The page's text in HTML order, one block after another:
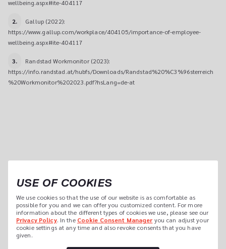
wellbeing.aspx#ite-404117
2.
Gallup (2022):
https://www.gallup.com/workplace/404105/importance-of-employee-
wellbeing.aspx#ite-404117
3.
Randstad Workmonitor (2023):
https://info.randstad.at/hubfs/Downloads/Randstad%20%C3%96sterreich
%20Workmonitor%202023.pdf?hsLang=de-at
CORPORATE CULTURE
01
USE OF COOKIES
We use cookies so that the use of our website is as comfortable as
possible for you and we can offer you customized content. For more
Privacy Policy. In the Cookie Consent Manager you can adjust your
cookie settings at any time and also revoke consents that you have
given.